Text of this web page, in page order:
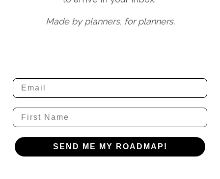
Made by planners, for planners.
Email
Name
SEND ME MY ROADMAP!